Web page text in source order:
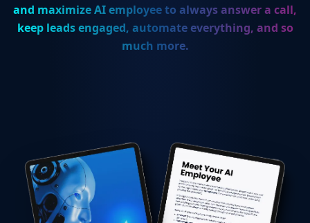
and maximize AI employee to always answer a call,
keep leads engaged, automate everything, and so
much more.